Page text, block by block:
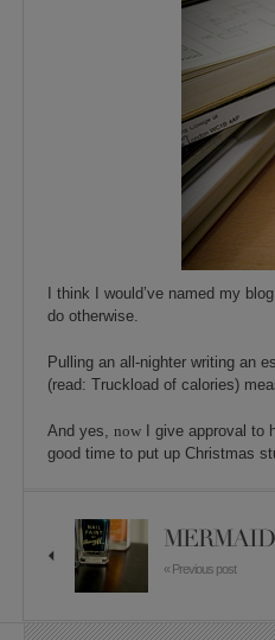
I think I would’ve named my
do otherwise.
Pulling an all-nighter writing an
(read: Truckload of calories)
And yes, now I give approval to
good time to put up Christmas
« Previous post